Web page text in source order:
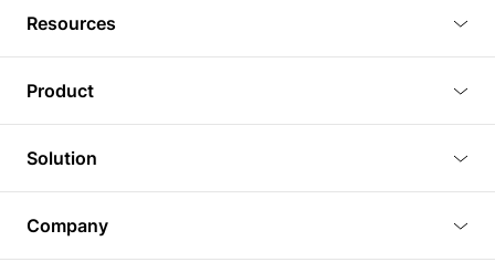
Resources
Tutorials
Plugins
Article
Product
3D Viewer
3D Editor
3D Rendering
Solution
Company